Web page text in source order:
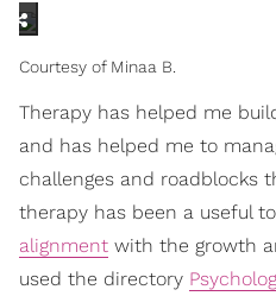
Courtesy of Minaa B.
Therapy has helped me
and has helped me to
challenges and roadblocks
therapy has been a useful
alignment with the growth
used the directory